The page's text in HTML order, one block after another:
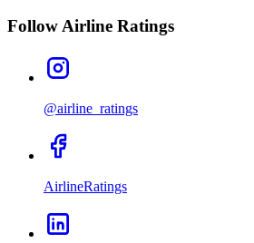
Follow Airline Ratings
@airline_ratings
AirlineRatings